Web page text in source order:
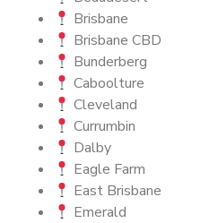
Brisbane
Brisbane CBD
Bunderberg
Caboolture
Cleveland
Currumbin
Dalby
Eagle Farm
East Brisbane
Emerald